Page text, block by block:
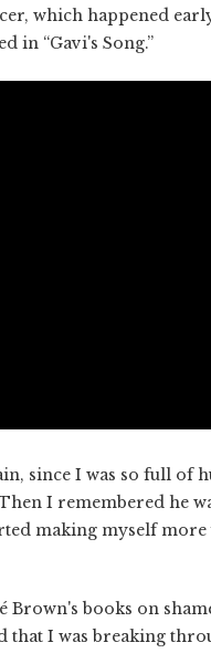
which happened
in “Gavi's Song.”
since I was so full of
I remembered he
making myself
Brown's books on
that I was breaking